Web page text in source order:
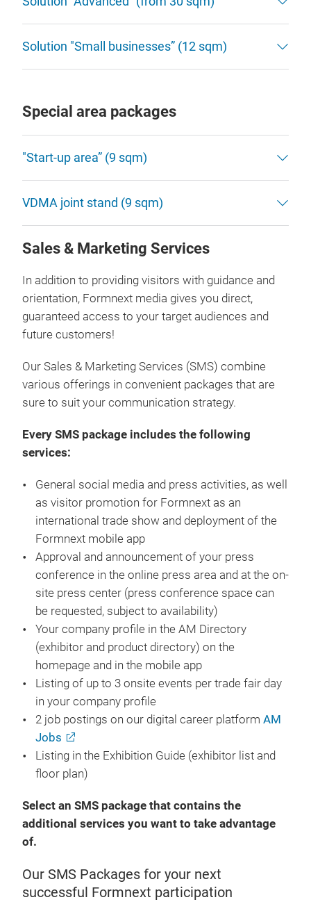
Solution "Small businesses” (12 sqm)
Special area packages
"Start-up area” (9 sqm)
VDMA joint stand (9 sqm)
Sales & Marketing Services
In addition to providing visitors with guidance and
orientation, Formnext media gives you direct,
guaranteed access to your target audiences and
future customers!
Our Sales & Marketing Services (SMS) combine
various offerings in convenient packages that are
sure to suit your communication strategy.
Every SMS package includes the following
services:
General social media and press activities, as well
as visitor promotion for Formnext as an
international trade show and deployment of the
Formnext mobile app
Approval and announcement of your press
conference in the online press area and at the on-
site press center (press conference space can
be requested, subject to availability)
Your company profile in the AM Directory
(exhibitor and product directory) on the
homepage and in the mobile app
Listing of up to 3 onsite events per trade fair day
in your company profile
2 job postings on our digital career platform AM
Jobs
Listing in the Exhibition Guide (exhibitor list and
floor plan)
Select an SMS package that contains the
additional services you want to take advantage
of.
Our SMS Packages for your next
successful Formnext participation